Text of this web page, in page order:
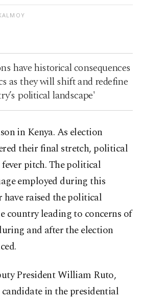
have historical consequences
as they will shift and redefine
political landscape'
in Kenya. As election
their final stretch, political
pitch. The political
employed during this
have raised the political
country leading to concerns of
and after the election
President William Ruto,
in the presidential